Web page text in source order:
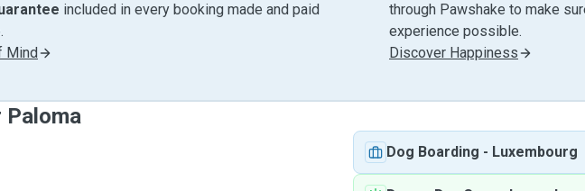
included in every booking made and paid
Mind
through Pawshake to make
experience possible.
Discover Happiness
Paloma
Dog Boarding - Luxembourg